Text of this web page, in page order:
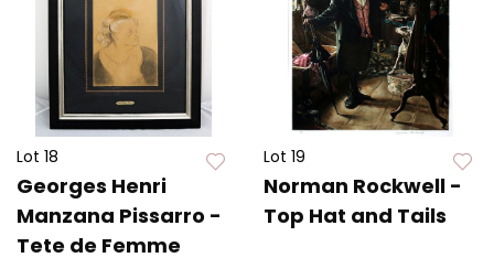
Lot 18
Georges Henri
Manzana Pissarro -
Tete de Femme
Lot 19
Norman Rockwell -
Top Hat and Tails